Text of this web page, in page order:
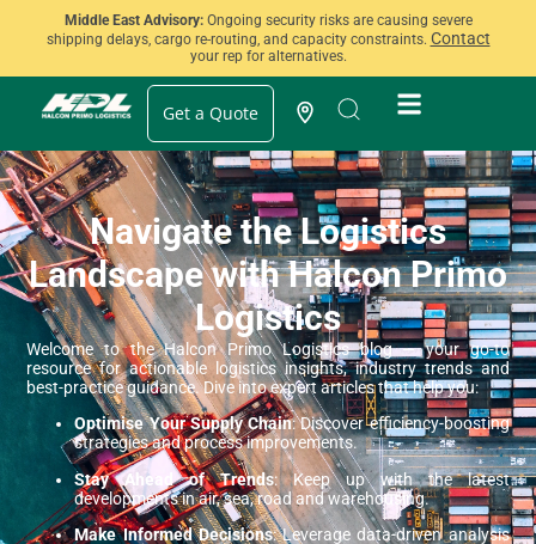
Middle East Advisory:Ongoing security risks are causing severe
shipping delays, cargo re-routing, and capacity constraints. Contact
your rep for alternatives.
Get a Quote
Navigate the Logistics
Landscape with Halcon Primo
Logistics
Welcome to the Halcon Primo Logistics blog — your go-to
resource for actionable logistics insights, industry trends and
best-practice guidance. Dive into expert articles that help you:
Optimise Your Supply Chain: Discover efficiency-boosting
strategies and process improvements.
Stay Ahead of Trends: Keep up with the latest
developments in air, sea, road and warehousing.
Make Informed Decisions: Leverage data-driven analysis